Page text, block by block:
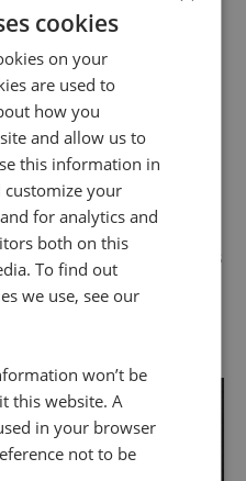
understand your
and goals
you to attribute
various touch points
you can know the
that each channel is
cookies
on your
are used to
how you
and allow us to
this information in
your
for analytics and
both on this
To find out
we use, see our
won’t be
this website. A
in your browser
not to be